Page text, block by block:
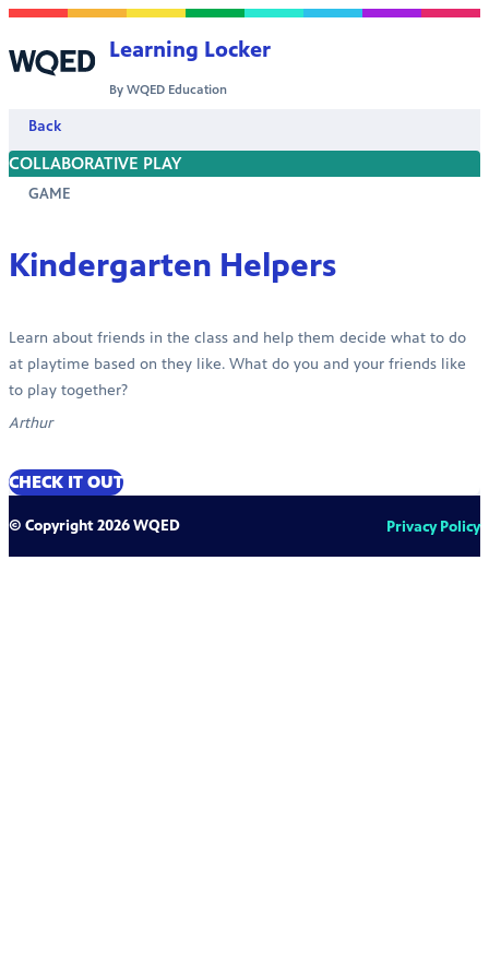
Skip to content
Learning Locker
By WQED Education
Back
COLLABORATIVE PLAY
GAME
Kindergarten Helpers
Learn about friends in the class and help them decide what to do
at playtime based on they like. What do you and your friends like
to play together?
Arthur
CHECK IT OUT
© Copyright 2026 WQED Privacy Policy